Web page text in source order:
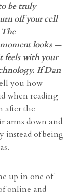
be truly
off your cell
looks —
feels with your
If Dan
you how
when reading
after the
arms down and
instead of being
up in one of
online and